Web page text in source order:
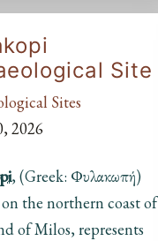
Site
Sites
2026
, (Greek: Φυλακωπή)
the northern coast of
of Milos, represents